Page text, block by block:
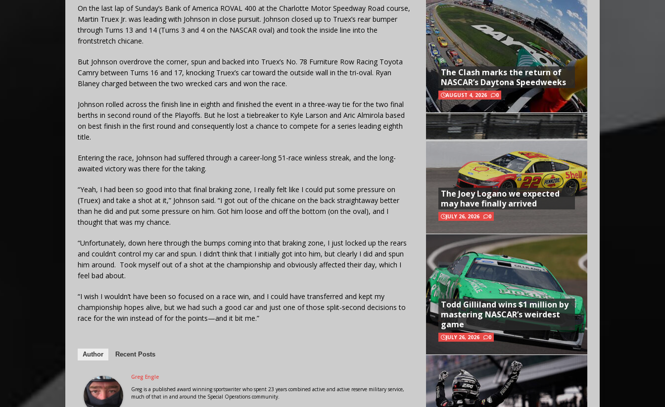
On the last lap of Sunday’s Bank of America ROVAL 400 at the Charlotte Motor Speedway Road course,
Martin Truex Jr. was leading with Johnson in close pursuit. Johnson closed up to Truex’s rear bumper
through Turns 13 and 14 (Turns 3 and 4 on the NASCAR oval) and took the inside line into the
frontstretch chicane.
But Johnson overdrove the corner, spun and backed into Truex’s No. 78 Furniture Row Racing Toyota
Camry between Turns 16 and 17, knocking Truex’s car toward the outside wall in the tri-oval. Ryan
Blaney charged between the two wrecked cars and won the race.
Johnson rolled across the finish line in eighth and finished the event in a three-way tie for the two final
berths in second round of the Playoffs. But he lost a tiebreaker to Kyle Larson and Aric Almirola based
on best finish in the first round and consequently lost a chance to compete for a series leading eighth
title.
Entering the race, Johnson had suffered through a career-long 51-race winless streak, and the long-
awaited victory was there for the taking.
“Yeah, I had been so good into that final braking zone, I really felt like I could put some pressure on
(Truex) and take a shot at it,” Johnson said. “I got out of the chicane on the back straightaway better
than he did and put some pressure on him. Got him loose and off the bottom (on the oval), and I
thought that was my chance.
“Unfortunately, down here through the bumps coming into that braking zone, I just locked up the rears
and couldn’t control my car and spun. I didn’t think that I initially got into him, but clearly I did and spun
him around. Took myself out of a shot at the championship and obviously affected their day, which I
feel bad about.
“I wish I wouldn’t have been so focused on a race win, and I could have transferred and kept my
championship hopes alive, but we had such a good car and just one of those split-second decisions to
race for the win instead of for the points—and it bit me.”
Author Recent Posts
Greg Engle
Greg is a published award winning sportswriter who spent 23 years combined active and active reserve military service,
much of that in and around the Special Operations community.
The Clash marks the return of
NASCAR’s Daytona Speedweeks
AUGUST 4, 2026 0
The Joey Logano we expected
may have finally arrived
JULY 26, 2026 0
Todd Gilliland wins $1 million by
mastering NASCAR’s weirdest
game
JULY 26, 2026 0